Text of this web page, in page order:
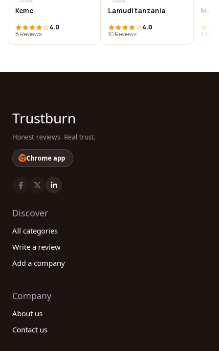
Kcmc
4.0
8 Reviews
Lamudi tanzania
4.0
10 Reviews
9
Trustburn
Honest reviews. Real trust.
Chrome app
Discover
All categories
Write a review
Add a company
Company
About us
Contact us